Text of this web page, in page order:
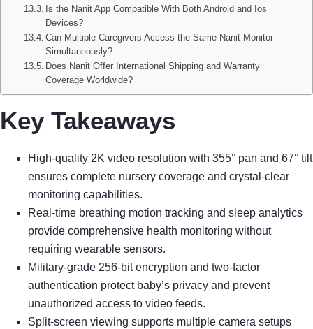
Is the Nanit App Compatible With Both Android and Ios
Devices?
Can Multiple Caregivers Access the Same Nanit Monitor
Simultaneously?
Does Nanit Offer International Shipping and Warranty
Coverage Worldwide?
Key Takeaways
High-quality 2K video resolution with 355° pan and 67° tilt
ensures complete nursery coverage and crystal-clear
monitoring capabilities.
Real-time breathing motion tracking and sleep analytics
provide comprehensive health monitoring without
requiring wearable sensors.
Military-grade 256-bit encryption and two-factor
authentication protect baby’s privacy and prevent
unauthorized access to video feeds.
Split-screen viewing supports multiple camera setups